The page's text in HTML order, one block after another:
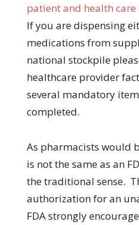
patient and health
If you are dispensing
medications from
national stockpile
healthcare provider
several mandatory
completed.
As pharmacists would
is not the same as an
the traditional sense.
authorization for an
FDA strongly